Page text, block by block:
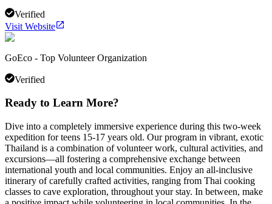
Verified
Visit Website
GoEco - Top Volunteer Organization
Verified
Ready to Learn More?
Dive into a completely immersive experience during this two-week
expedition for teens 15-17 years old. Our program in vibrant, exotic
Thailand is a combination of volunteer work, cultural activities, and
excursions—all fostering a comprehensive exchange between
international youth and local communities. Enjoy an all-inclusive
itinerary of carefully crafted activities, ranging from Thai cooking
classes to cave exploration, throughout your stay. In between, make